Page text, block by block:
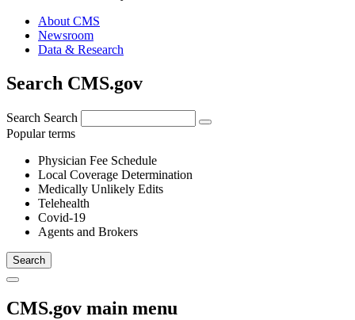
About CMS
Newsroom
Data & Research
Search CMS.gov
Search Search
Popular terms
Physician Fee Schedule
Local Coverage Determination
Medically Unlikely Edits
Telehealth
Covid-19
Agents and Brokers
CMS.gov main menu